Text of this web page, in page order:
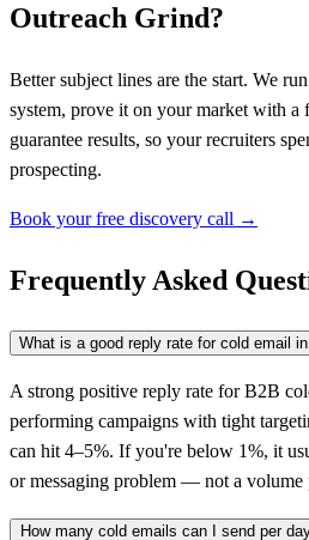
Outreach Grind?
Better subject lines are the start. We
system, prove it on your market with a
guarantee results, so your recruiters
prospecting.
Book your free discovery call →
Frequently Asked
What is a good reply rate for cold email
A strong positive reply rate for B2B
performing campaigns with tight
can hit 4–5%. If you're below 1%, it
or messaging problem — not a volume
How many cold emails can I send per